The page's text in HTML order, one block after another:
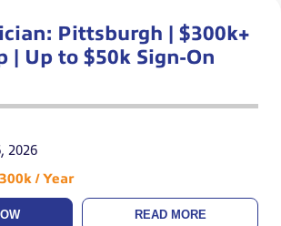
Pittsburgh | $300k+
| Up to $50k Sign-On
2026
/ Year
READ MORE